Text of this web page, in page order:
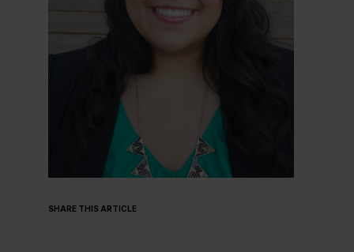
SHARE THIS ARTICLE